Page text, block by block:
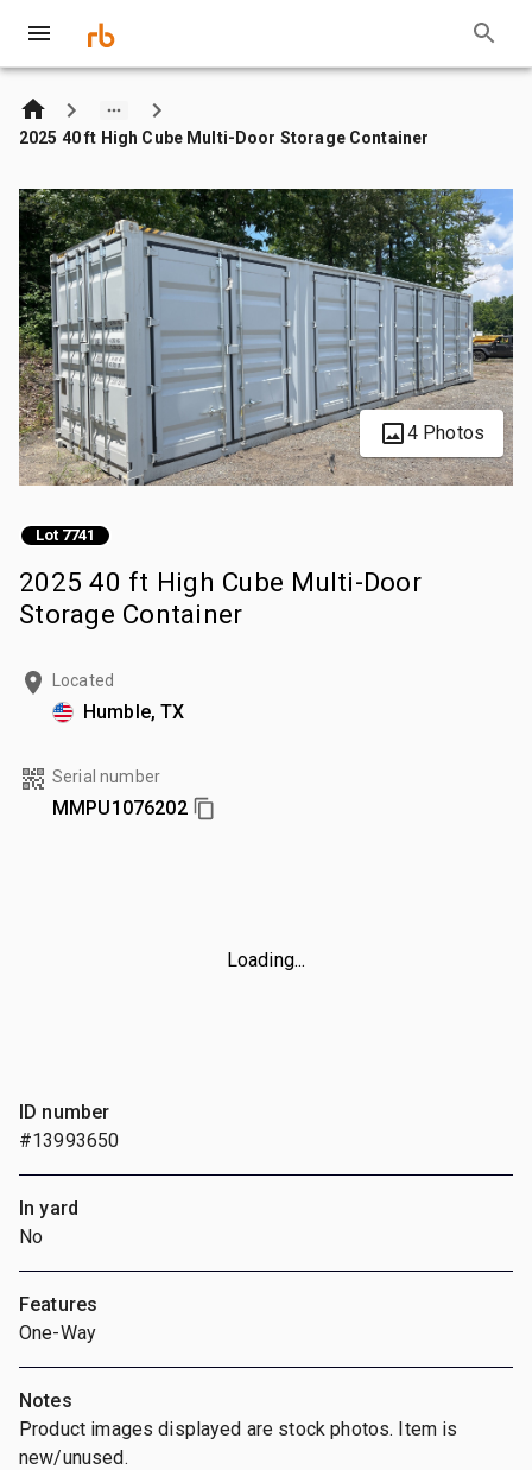
2025 40 ft High Cube Multi-Door Storage Container
4 Photos
Lot 7741
2025 40 ft High Cube Multi-Door
Storage Container
Located
Humble, TX
Serial number
MMPU1076202
Loading...
ID number
#13993650
In yard
No
Features
One-Way
Notes
Product images displayed are stock photos. Item is
new/unused.